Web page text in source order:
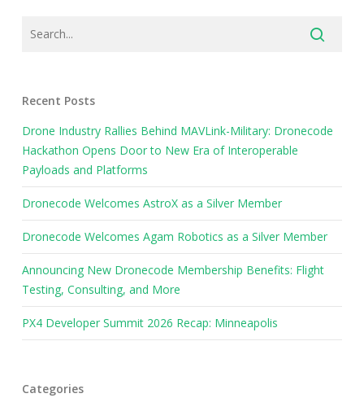
Recent Posts
Drone Industry Rallies Behind MAVLink-Military: Dronecode
Hackathon Opens Door to New Era of Interoperable
Payloads and Platforms
Dronecode Welcomes AstroX as a Silver Member
Dronecode Welcomes Agam Robotics as a Silver Member
Announcing New Dronecode Membership Benefits: Flight
Testing, Consulting, and More
PX4 Developer Summit 2026 Recap: Minneapolis
Categories